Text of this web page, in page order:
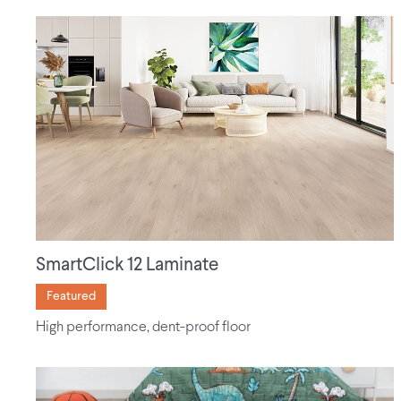
SmartClick 12 Laminate
Featured
High performance, dent-proof floor